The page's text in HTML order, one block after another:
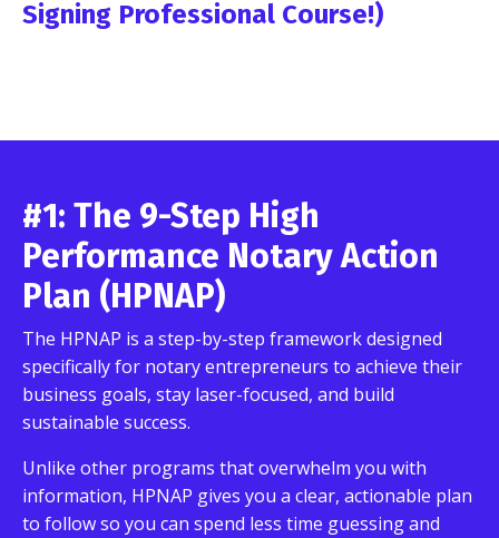
Signing Professional Course!)
#1: The 9-Step High
Performance Notary Action
Plan (HPNAP)
The HPNAP is a step-by-step framework designed
specifically for notary entrepreneurs to achieve their
business goals, stay laser-focused, and build
sustainable success.
Unlike other programs that overwhelm you with
information, HPNAP gives you a clear, actionable plan
to follow so you can spend less time guessing and